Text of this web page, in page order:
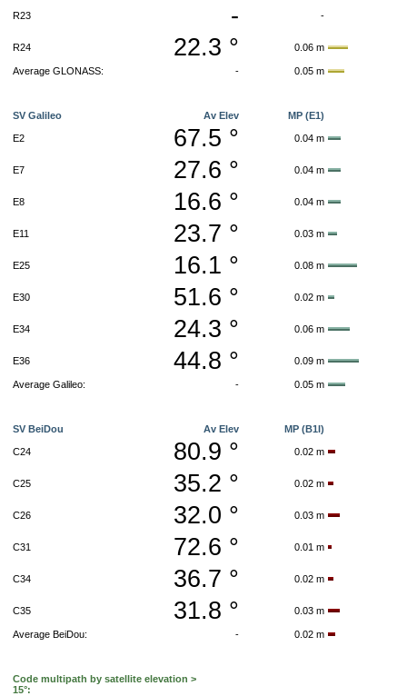
R23 - -
R24 22.3 ° 0.06 m
Average GLONASS: - 0.05 m
SV Galileo Av Elev MP (E1)
E2 67.5 ° 0.04 m
E7 27.6 ° 0.04 m
E8 16.6 ° 0.04 m
E11 23.7 ° 0.03 m
E25 16.1 ° 0.08 m
E30 51.6 ° 0.02 m
E34 24.3 ° 0.06 m
E36 44.8 ° 0.09 m
Average Galileo: - 0.05 m
SV BeiDou Av Elev MP (B1I)
C24 80.9 ° 0.02 m
C25 35.2 ° 0.02 m
C26 32.0 ° 0.03 m
C31 72.6 ° 0.01 m
C34 36.7 ° 0.02 m
C35 31.8 ° 0.03 m
Average BeiDou: - 0.02 m
Code multipath by satellite elevation >
15°: